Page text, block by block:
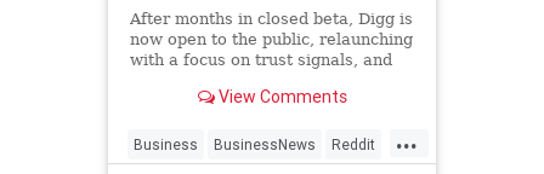
After months in closed beta, Digg is
now open to the public, relaunching
with a focus on trust signals, and
View Comments
...
Business BusinessNews Reddit